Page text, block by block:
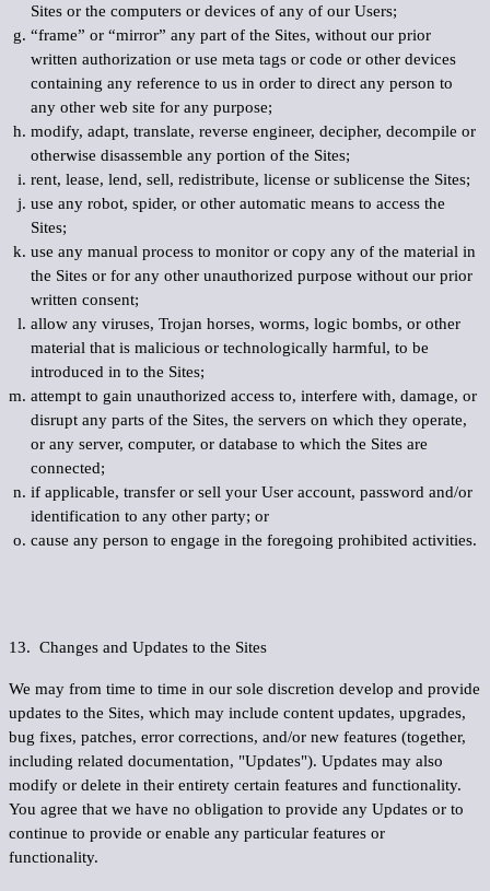
Sites or the computers or devices of any of our Users;
“frame” or “mirror” any part of the Sites, without our prior
written authorization or use meta tags or code or other devices
containing any reference to us in order to direct any person to
any other web site for any purpose;
modify, adapt, translate, reverse engineer, decipher, decompile or
otherwise disassemble any portion of the Sites;
rent, lease, lend, sell, redistribute, license or sublicense the Sites;
use any robot, spider, or other automatic means to access the
Sites;
use any manual process to monitor or copy any of the material in
the Sites or for any other unauthorized purpose without our prior
written consent;
allow any viruses, Trojan horses, worms, logic bombs, or other
material that is malicious or technologically harmful, to be
introduced in to the Sites;
attempt to gain unauthorized access to, interfere with, damage, or
disrupt any parts of the Sites, the servers on which they operate,
or any server, computer, or database to which the Sites are
connected;
if applicable, transfer or sell your User account, password and/or
identification to any other party; or
cause any person to engage in the foregoing prohibited activities.
13. Changes and Updates to the Sites
We may from time to time in our sole discretion develop and provide
updates to the Sites, which may include content updates, upgrades,
bug fixes, patches, error corrections, and/or new features (together,
including related documentation, "Updates"). Updates may also
modify or delete in their entirety certain features and functionality.
You agree that we have no obligation to provide any Updates or to
continue to provide or enable any particular features or
functionality.